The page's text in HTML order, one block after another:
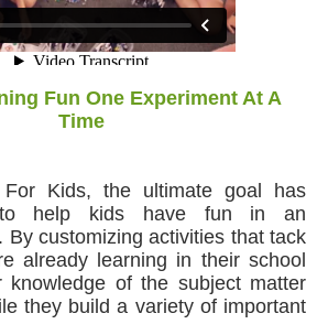
Fun One Experiment At A
Time
For Kids, the ultimate goal has
help kids have fun in an
By customizing activities that tack
already learning in their school
knowledge of the subject matter
they build a variety of important